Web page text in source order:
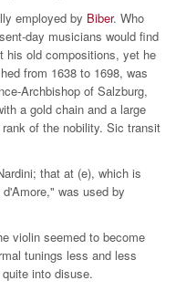
employed by Biber. Who
day musicians would find
his old compositions, yet he
from 1638 to 1698, was
Archbishop of Salzburg,
a gold chain and a large
of the nobility. Sic transit
that at (e), which is
was used by
violin seemed to become
tunings less and less
into disuse.